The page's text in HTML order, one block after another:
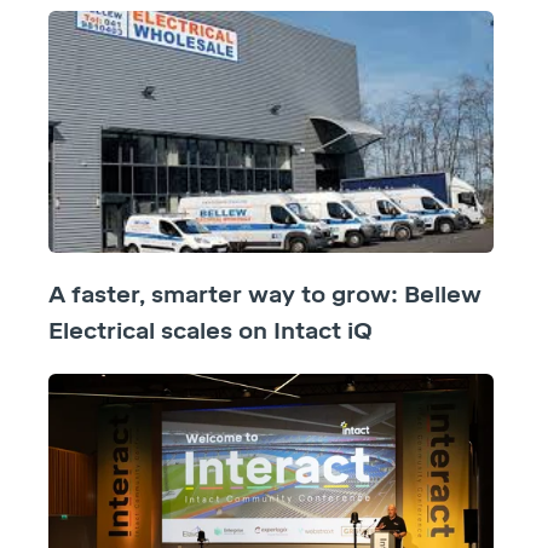
A faster, smarter way to grow: Bellew
Electrical scales on Intact iQ